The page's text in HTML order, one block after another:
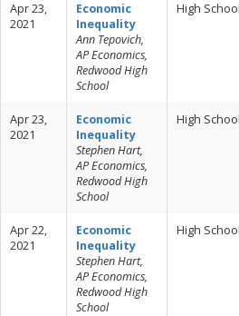
Apr 23,
2021
Economic
Inequality
Ann Tepovich,
AP Economics,
Redwood High
School
High School
Apr 23,
2021
Economic
Inequality
Stephen Hart,
AP Economics,
Redwood High
School
High School
Apr 22,
2021
Economic
Inequality
Stephen Hart,
AP Economics,
Redwood High
School
High School